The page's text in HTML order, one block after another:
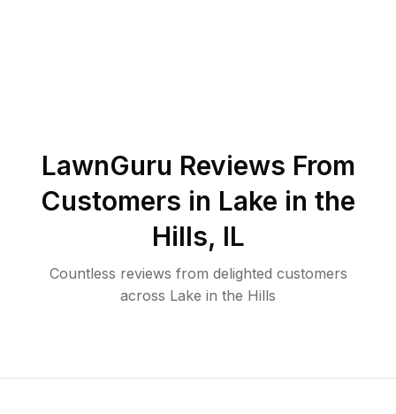
LawnGuru Reviews From
Customers in Lake in the
Hills, IL
Countless reviews from delighted customers
across Lake in the Hills